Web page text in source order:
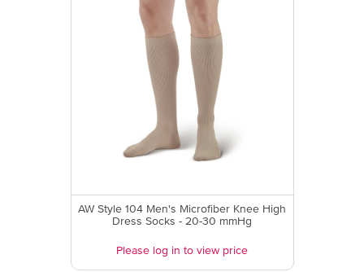
AW Style 104 Men's Microfiber Knee High
Dress Socks - 20-30 mmHg
Please log in to view price